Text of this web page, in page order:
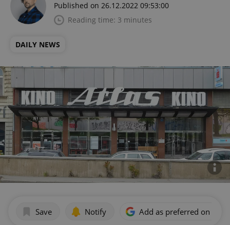
Published on 26.12.2022 09:53:00
Reading time: 3 minutes
DAILY NEWS
Save Notify Add as preferred on